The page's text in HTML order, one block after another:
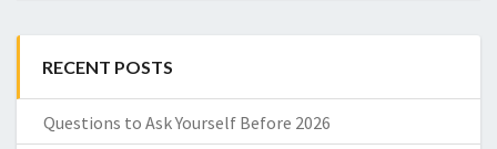
RECENT POSTS
Questions to Ask Yourself Before 2026